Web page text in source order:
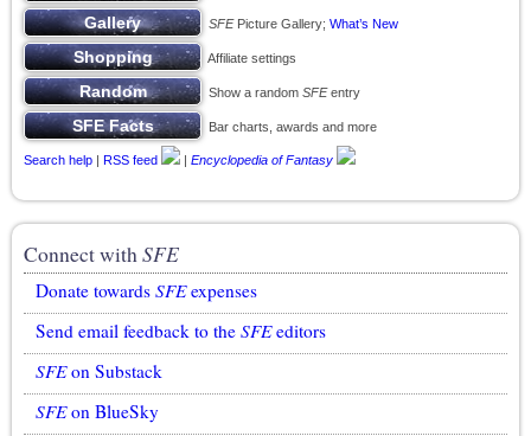
SFEPicture Gallery; What’s New
Affiliate settings
Show a random SFEentry
Bar charts, awards and more
Search help | RSS feed | Encyclopedia of Fantasy
Connect withSFE
Donate towards SFEexpenses
Send email feedback to the SFEeditors
SFEon Substack
SFEon BlueSky